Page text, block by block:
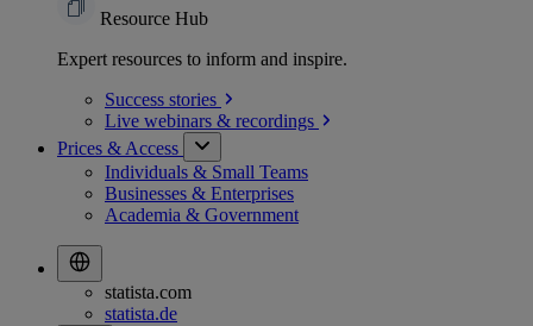
Resource Hub
Expert resources to inform and inspire.
Success stories
Live webinars & recordings
Prices & Access
Individuals & Small Teams
Businesses & Enterprises
Academia & Government
statista.com
statista.de